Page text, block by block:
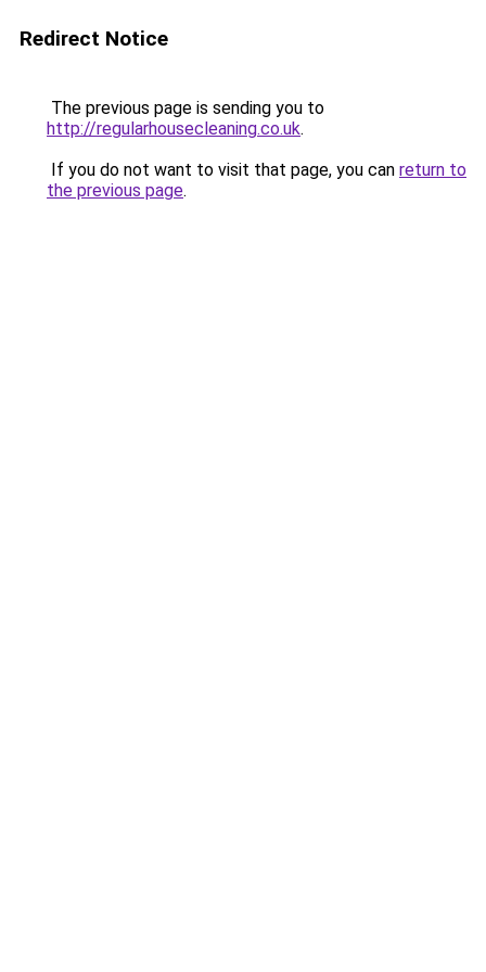
Redirect Notice
The previous page is sending you to
http://regularhousecleaning.co.uk.
If you do not want to visit that page, you can return to
the previous page.